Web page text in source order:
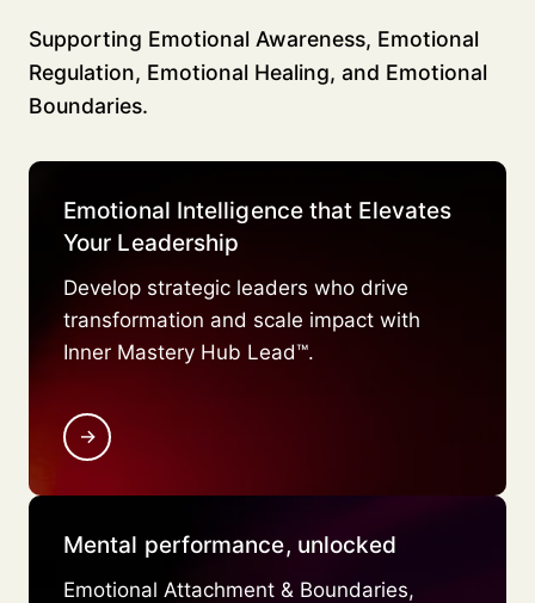
Supporting Emotional Awareness, Emotional
Regulation, Emotional Healing, and Emotional
Boundaries.
Emotional Intelligence that Elevates
Your Leadership
Develop strategic leaders who drive
transformation and scale impact with
Inner Mastery Hub Lead™.
→
Mental performance, unlocked
Emotional Attachment & Boundaries,